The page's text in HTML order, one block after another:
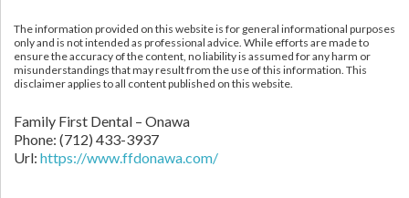
The information provided on this website is for general informational purposes
only and is not intended as professional advice. While efforts are made to
ensure the accuracy of the content, no liability is assumed for any harm or
misunderstandings that may result from the use of this information. This
disclaimer applies to all content published on this website.
Family First Dental – Onawa
Phone: (712) 433-3937
Url: https://www.ffdonawa.com/